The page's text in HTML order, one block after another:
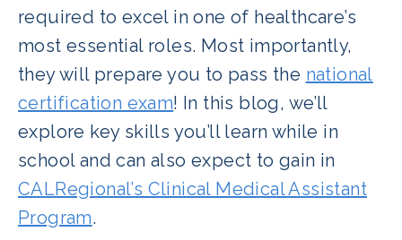
required to excel in one of healthcare’s
most essential roles. Most importantly,
they will prepare you to pass the national
certification exam! In this blog, we’ll
explore key skills you’ll learn while in
school and can also expect to gain in
CALRegional’s Clinical Medical Assistant
Program.